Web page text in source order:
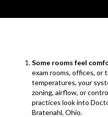
Some rooms feel
exam rooms, offices, or
temperatures, your
zoning, airflow, or
practices look into
Bratenahl, Ohio.